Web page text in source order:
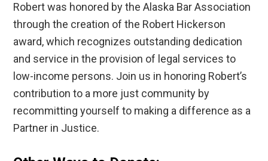
Robert was honored by the Alaska Bar Association
through the creation of the Robert Hickerson
award, which recognizes outstanding dedication
and service in the provision of legal services to
low-income persons. Join us in honoring Robert’s
contribution to a more just community by
recommitting yourself to making a difference as a
Partner in Justice.